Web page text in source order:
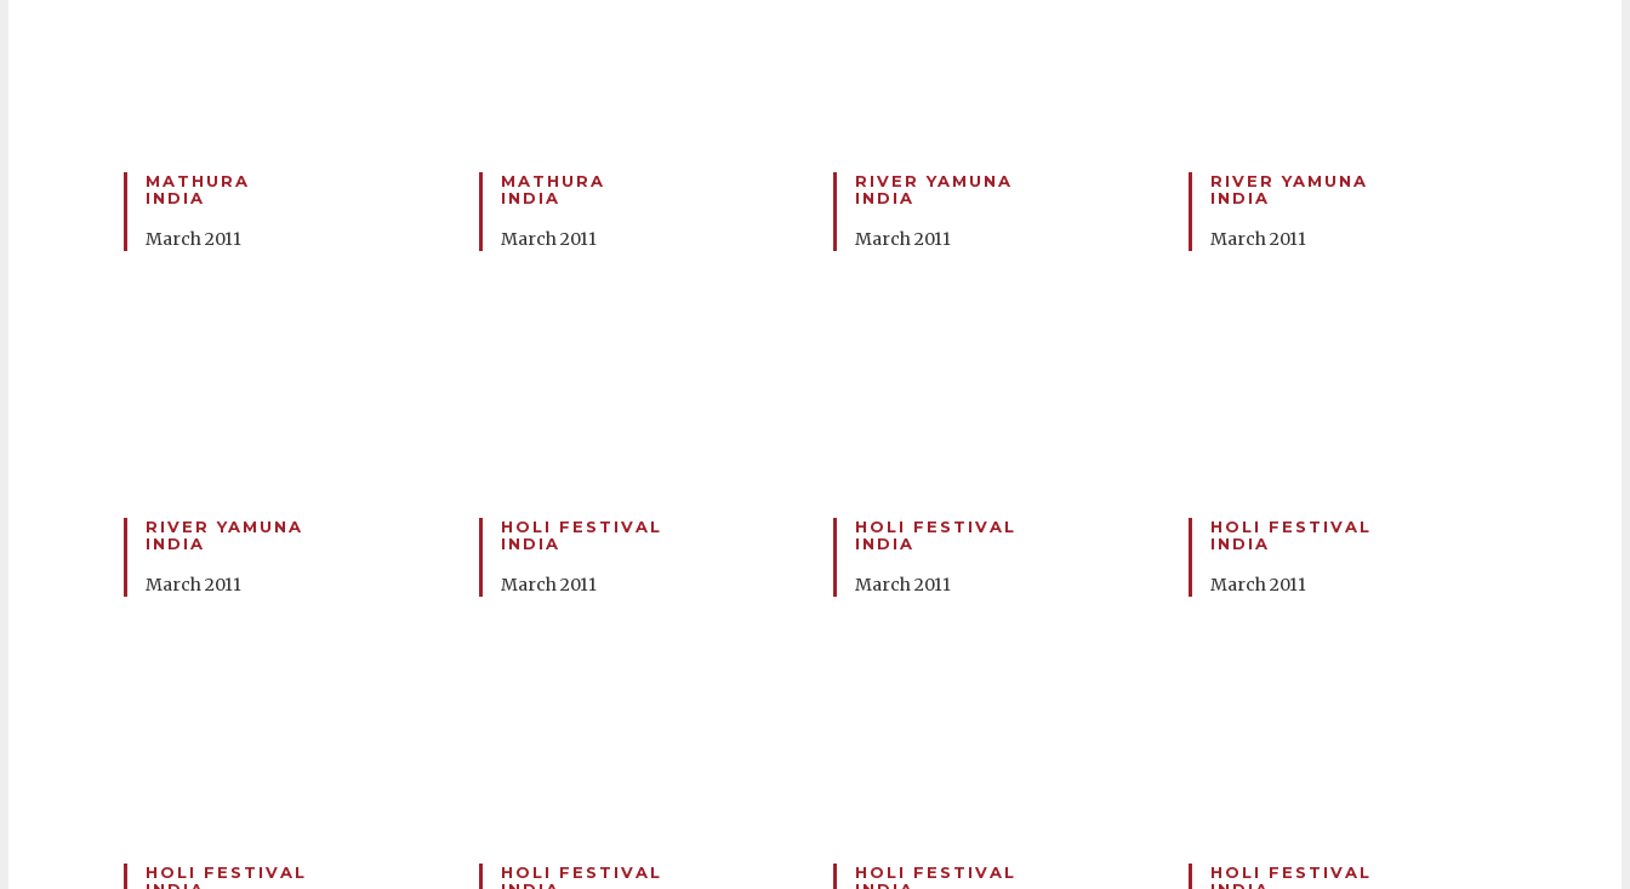
MATHURA
INDIA
March 2011
MATHURA
INDIA
March 2011
RIVER YAMUNA
INDIA
March 2011
RIVER YAMUNA
INDIA
March 2011
RIVER YAMUNA
INDIA
March 2011
HOLI FESTIVAL
INDIA
March 2011
HOLI FESTIVAL
INDIA
March 2011
HOLI FESTIVAL
INDIA
March 2011
HOLI FESTIVAL
HOLI FESTIVAL
HOLI FESTIVAL
HOLI FESTIVAL